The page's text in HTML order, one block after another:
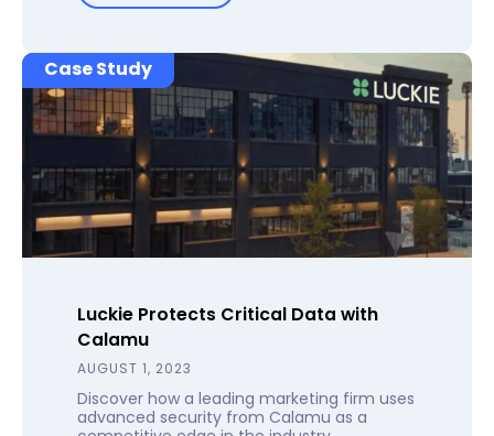
Case Study
Luckie Protects Critical Data with
Calamu
AUGUST 1, 2023
Discover how a leading marketing firm uses
advanced security from Calamu as a